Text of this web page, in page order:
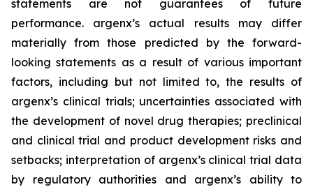
statements are not guarantees of future
performance. argenx’s actual results may differ
materially from those predicted by the forward-
looking statements as a result of various important
factors, including but not limited to, the results of
argenx’s clinical trials; uncertainties associated with
the development of novel drug therapies; preclinical
and clinical trial and product development risks and
setbacks; interpretation of argenx’s clinical trial data
by regulatory authorities and argenx’s ability to